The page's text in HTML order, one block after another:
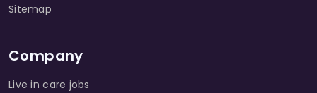
Sitemap
Company
Live in care jobs